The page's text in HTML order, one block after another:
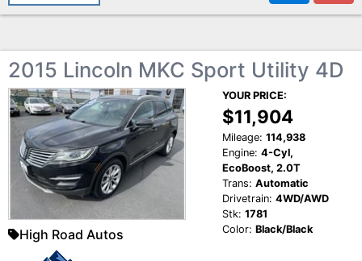
2015 Lincoln MKC Sport Utility 4D
High Road Autos
YOUR PRICE:
$11,904
Mileage: 114,938
Engine: 4-Cyl,
EcoBoost, 2.0T
Trans: Automatic
Drivetrain: 4WD/AWD
Stk: 1781
Color: Black/Black